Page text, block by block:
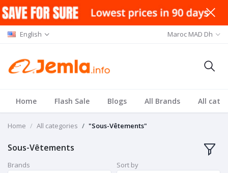
English Maroc MAD Dh
Home Flash Sale Blogs All Brands All
Home All categories "Sous-Vêtements"
Sous-Vêtements
Brands
Sort by